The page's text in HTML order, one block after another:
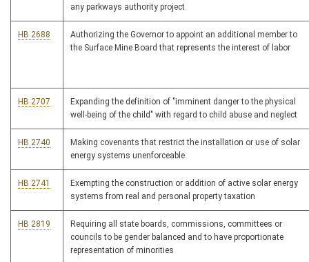
any parkways authority project
HB 2688
Authorizing the Governor to appoint an additional member to
the Surface Mine Board that represents the interest of labor
HB 2707
Expanding the definition of "imminent danger to the physical
well-being of the child" with regard to child abuse and neglect
HB 2740
Making covenants that restrict the installation or use of solar
energy systems unenforceable
HB 2741
Exempting the construction or addition of active solar energy
systems from real and personal property taxation
HB 2819
Requiring all state boards, commissions, committees or
councils to be gender balanced and to have proportionate
representation of minorities